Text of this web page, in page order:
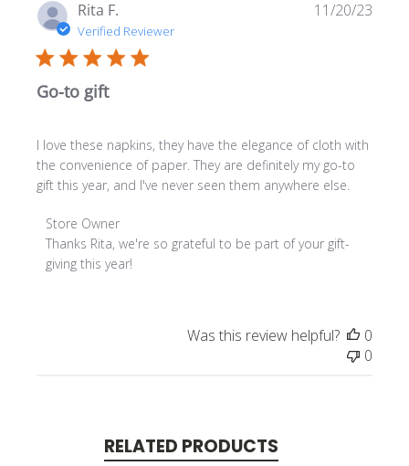
Rita F.
Verified Reviewer
Go-to gift
I love these napkins, they have the elegance of cloth with
the convenience of paper. They are definitely my go-to
gift this year, and I've never seen them anywhere else.
Comments
by
Store
Store Owner
Thanks Rita, we're so grateful to be part of your gift-
giving this year!
11/20/23
Was this review helpful?
0
0
RELATED PRODUCTS